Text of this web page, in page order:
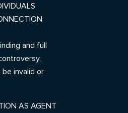
and full
invalid or
AS AGENT